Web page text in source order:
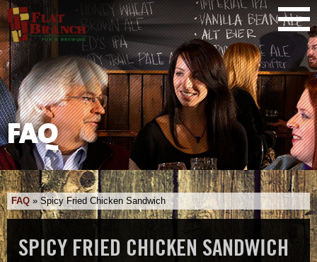
FAQ
FAQ »Spicy Fried Chicken Sandwich
SPICY FRIED CHICKEN SANDWICH